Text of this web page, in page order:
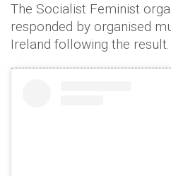
The Socialist Feminist
responded by organised
Ireland following the result.